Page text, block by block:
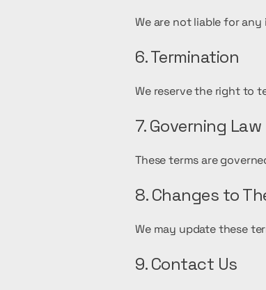
We are not liable for
6. Termination
We reserve the right to
7. Governing Law
These terms are
8. Changes to
We may update these
9. Contact Us